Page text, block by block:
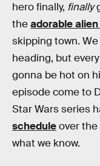
hero finally, finally
theadorable
skipping town. We
heading, but
gonna be hot on
episode come to
Star Wars series
scheduleover the
what we know.